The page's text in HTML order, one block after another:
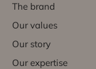
The brand
Our values
Our story
Our expertise